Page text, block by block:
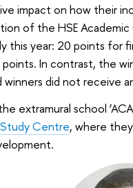
impact on how their
of the HSE
this year: 20 points for
In contrast, the
did not receive
extramural school
Centre, where